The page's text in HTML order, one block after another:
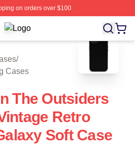
on orders over $100
The Outsiders Shop ⚡️ Officially
/
Cases
blank template
The Outsiders
Retro
Soft Case